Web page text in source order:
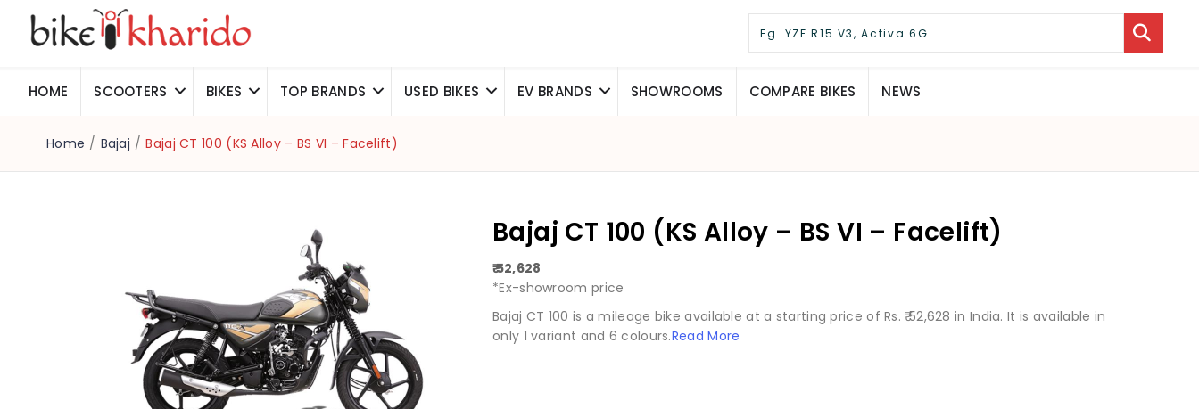
HOME SCOOTERS BIKES TOP BRANDS USED BIKES EV BRANDS SHOWROOMS COMPARE BIKES NEWS
Home / Bajaj / Bajaj CT 100 (KS Alloy – BS VI – Facelift)
Bajaj CT 100 (KS Alloy – BS VI – Facelift)
₹ 52,628
*Ex-showroom price
Bajaj CT 100 is a mileage bike available at a starting price of Rs. ₹ 52,628 in India. It is available in
only 1 variant and 6 colours.Read More